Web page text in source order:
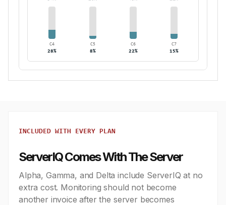
C4
28%
C5
8%
C6
22%
C7
15%
INCLUDED WITH EVERY PLAN
ServerIQ Comes With The Server
Alpha, Gamma, and Delta include ServerIQ at no
extra cost. Monitoring should not become
another invoice after the server becomes